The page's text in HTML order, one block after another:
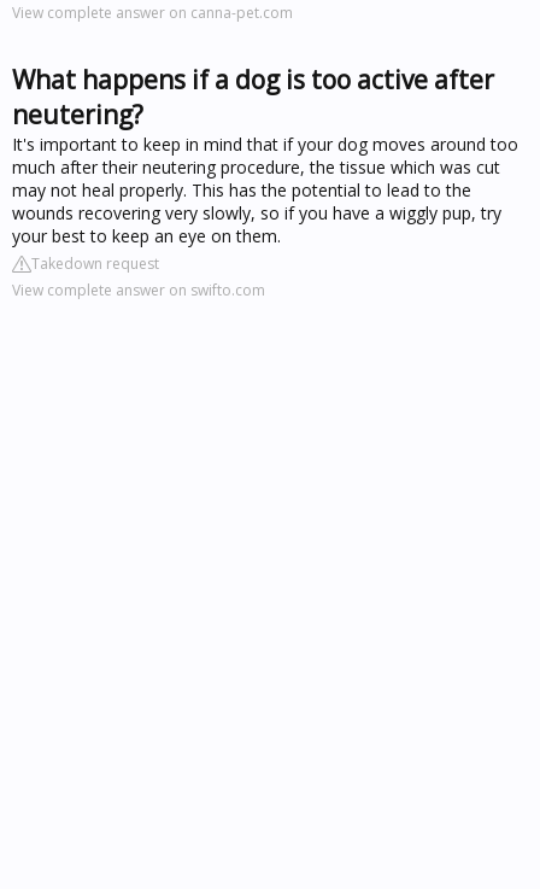
View complete answer on canna-pet.com
What happens if a dog is too active after
neutering?
It's important to keep in mind that if your dog moves around too
much after their neutering procedure, the tissue which was cut
may not heal properly. This has the potential to lead to the
wounds recovering very slowly, so if you have a wiggly pup, try
your best to keep an eye on them.
Takedown request
View complete answer on swifto.com